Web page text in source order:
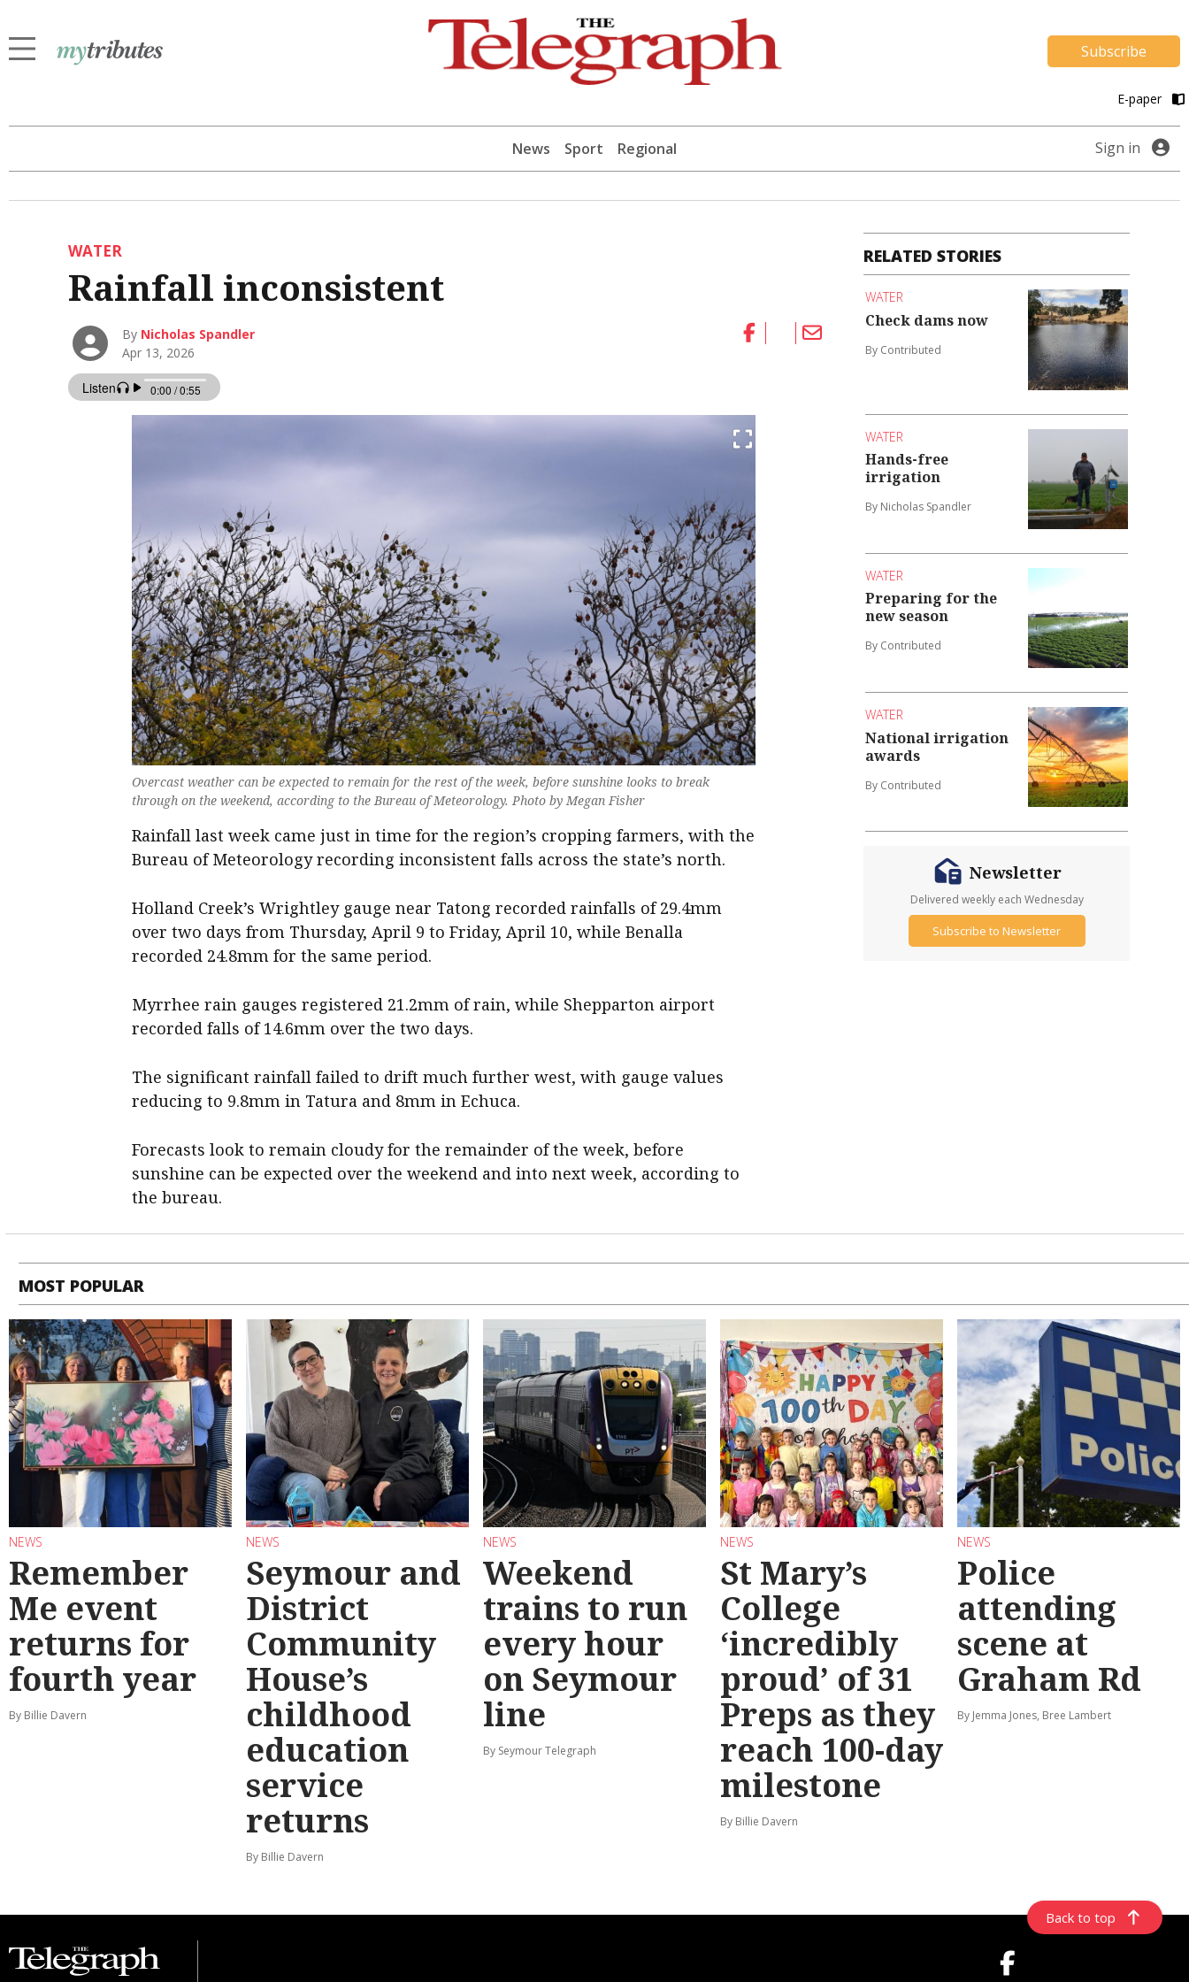
Subscribe
E-paper
News Sport Regional Sign in
WATER
Rainfall inconsistent
By Nicholas Spandler
Apr 13, 2026
Overcast weather can be expected to remain for the rest of the week, before sunshine looks to break
through on the weekend, according to the Bureau of Meteorology. Photo by Megan Fisher
Rainfall last week came just in time for the region’s cropping farmers, with the
Bureau of Meteorology recording inconsistent falls across the state’s north.
Holland Creek’s Wrightley gauge near Tatong recorded rainfalls of 29.4mm
over two days from Thursday, April 9 to Friday, April 10, while Benalla
recorded 24.8mm for the same period.
Myrrhee rain gauges registered 21.2mm of rain, while Shepparton airport
recorded falls of 14.6mm over the two days.
The significant rainfall failed to drift much further west, with gauge values
reducing to 9.8mm in Tatura and 8mm in Echuca.
Forecasts look to remain cloudy for the remainder of the week, before
sunshine can be expected over the weekend and into next week, according to
the bureau.
RELATED STORIES
WATER
Check dams now
By Contributed
WATER
Hands-free
irrigation
By Nicholas Spandler
WATER
Preparing for the
new season
By Contributed
WATER
National irrigation
awards
By Contributed
Newsletter
Delivered weekly each Wednesday
Subscribe to Newsletter
MOST POPULAR
NEWS
Remember
Me event
returns for
fourth year
By Billie Davern
NEWS
Seymour and
District
Community
House’s
childhood
education
service
returns
By Billie Davern
NEWS
Weekend
trains to run
every hour
on Seymour
line
By Seymour Telegraph
NEWS
St Mary’s
College
‘incredibly
proud’ of 31
Preps as they
reach 100-day
milestone
By Billie Davern
NEWS
Police
attending
scene at
Graham Rd
By Jemma Jones, Bree Lambert
Back to top